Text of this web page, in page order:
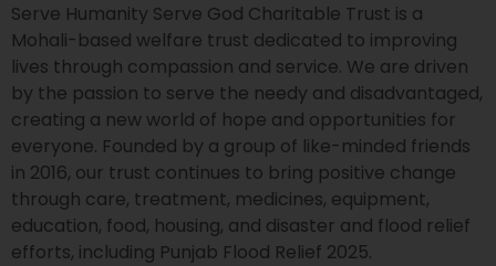
Serve Humanity Serve God Charitable Trust is a
Mohali-based welfare trust dedicated to improving
lives through compassion and service. We are driven
by the passion to serve the needy and disadvantaged,
creating a new world of hope and opportunities for
everyone. Founded by a group of like-minded friends
in 2016, our trust continues to bring positive change
through care, treatment, medicines, equipment,
education, food, housing, and disaster and flood relief
efforts, including Punjab Flood Relief 2025.